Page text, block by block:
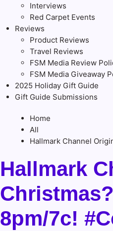
Interviews
Red Carpet Events
Reviews
Product Reviews
Travel Reviews
FSM Media Review
FSM Media Giveaway
2025 Holiday Gift Guide
Gift Guide Submissions
Home
All
Hallmark Channel
Hallmark
8pm/7c!